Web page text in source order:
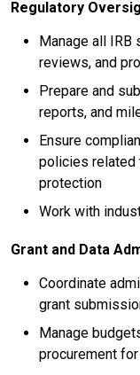
Regulatory
Manage all IRB
reviews, and
Prepare and
reports, and
Ensure
policies related
protection
Work with
Grant and Data
Coordinate
grant
Manage
procurement